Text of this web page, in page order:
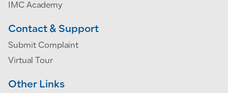
IMC Academy
Contact & Support
Submit Complaint
Virtual Tour
Other Links